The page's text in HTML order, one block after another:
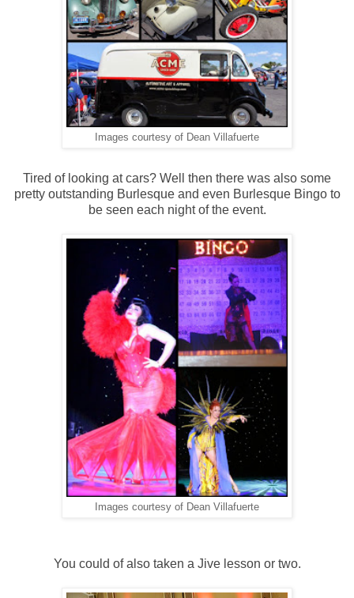
Images courtesy of Dean Villafuerte
Tired of looking at cars? Well then there was also some
pretty outstanding Burlesque and even Burlesque Bingo to
be seen each night of the event.
Images courtesy of Dean Villafuerte
You could of also taken a Jive lesson or two.